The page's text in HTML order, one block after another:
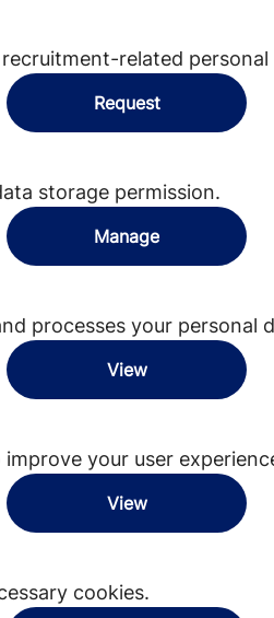
related
Request
storage permission.
Manage
processes your personal
View
your user
View
cookies.